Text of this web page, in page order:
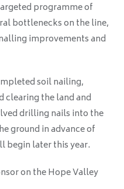
programme of
bottlenecks on the line,
improvements and
soil nailing,
clearing the land and
drilling nails into the
ground in advance of
begin later this year.
on the Hope Valley